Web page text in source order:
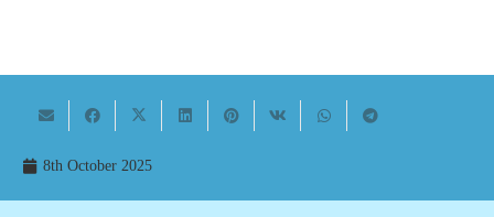
8th October 2025